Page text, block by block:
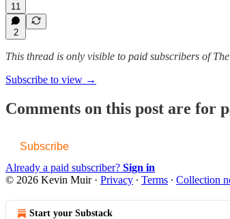
11
2
This thread is only visible to paid subscribers of
Subscribe to view →
Comments on this post are for
Subscribe
Already a paid subscriber? Sign in
© 2026 Kevin Muir· Privacy ∙ Terms ∙ Collection
Start your Substack